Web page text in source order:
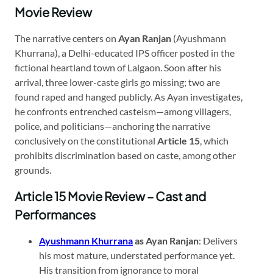
Movie Review
The narrative centers on Ayan Ranjan (Ayushmann
Khurrana), a Delhi-educated IPS officer posted in the
fictional heartland town of Lalgaon. Soon after his
arrival, three lower-caste girls go missing; two are
found raped and hanged publicly. As Ayan investigates,
he confronts entrenched casteism—among villagers,
police, and politicians—anchoring the narrative
conclusively on the constitutional Article 15, which
prohibits discrimination based on caste, among other
grounds.
Article 15 Movie Review – Cast and
Performances
Ayushmann Khurranaas Ayan Ranjan: Delivers
his most mature, understated performance yet.
His transition from ignorance to moral